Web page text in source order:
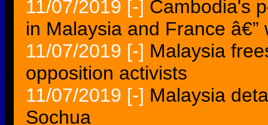
11/07/2019 [-] Cambodia's
in Malaysia and France â€”
11/07/2019 [-] Malaysia
opposition activists
11/07/2019 [-] Malaysia
Sochua